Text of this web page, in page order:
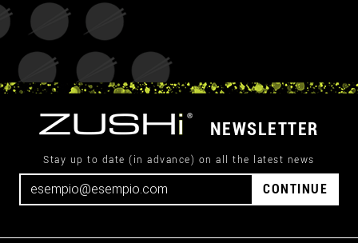
NEWSLETTER
Stay up to date (in advance) on all the latest news
CONTINUE